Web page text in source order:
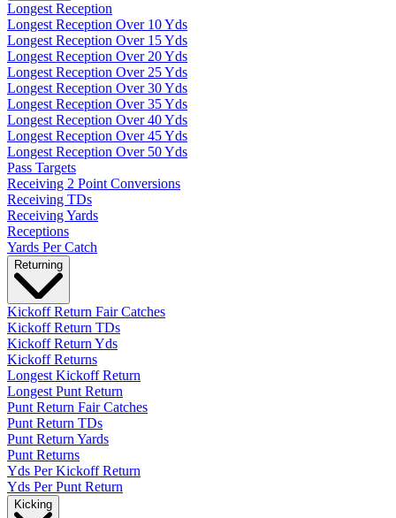
Longest Reception
Longest Reception Over 10 Yds
Longest Reception Over 15 Yds
Longest Reception Over 20 Yds
Longest Reception Over 25 Yds
Longest Reception Over 30 Yds
Longest Reception Over 35 Yds
Longest Reception Over 40 Yds
Longest Reception Over 45 Yds
Longest Reception Over 50 Yds
Pass Targets
Receiving 2 Point Conversions
Receiving TDs
Receiving Yards
Receptions
Yards Per Catch
Returning
Kickoff Return Fair Catches
Kickoff Return TDs
Kickoff Return Yds
Kickoff Returns
Longest Kickoff Return
Longest Punt Return
Punt Return Fair Catches
Punt Return TDs
Punt Return Yards
Punt Returns
Yds Per Kickoff Return
Yds Per Punt Return
Kicking